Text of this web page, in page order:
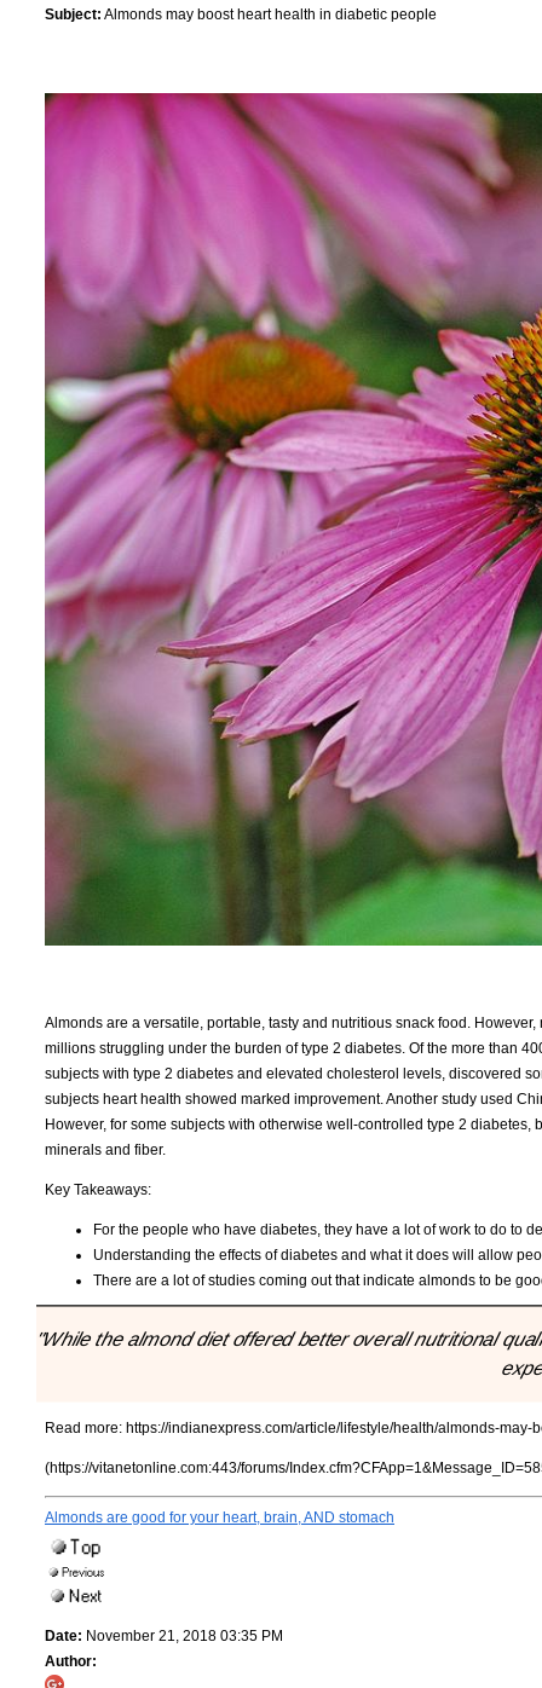
Subject: Almonds may boost heart health in diabetic people
Almonds are a versatile, portable, tasty and nutritious snack food.
millions struggling under the burden of type 2 diabetes. Of the more than
subjects with type 2 diabetes and elevated cholesterol levels, discovered
subjects heart health showed marked improvement. Another study used
However, for some subjects with otherwise well-controlled type 2
minerals and fiber.
Key Takeaways:
For the people who have diabetes, they have a lot of work to do to
Understanding the effects of diabetes and what it does will allow
There are a lot of studies coming out that indicate almonds to be
"While the almond diet offered better overall nutritional
Read more: https://indianexpress.com/article/lifestyle/health/almonds-
(https://vitanetonline.com:443/forums/
Almonds are good for your heart, brain, AND stomach
Date: November 21, 2018 03:35 PM
Author: